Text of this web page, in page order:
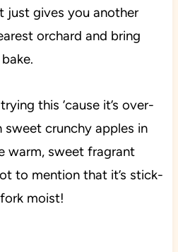
just gives you another
orchard and bring
this ’cause it’s over-
crunchy apples in
warm, sweet fragrant
to mention that it’s stick-
moist!